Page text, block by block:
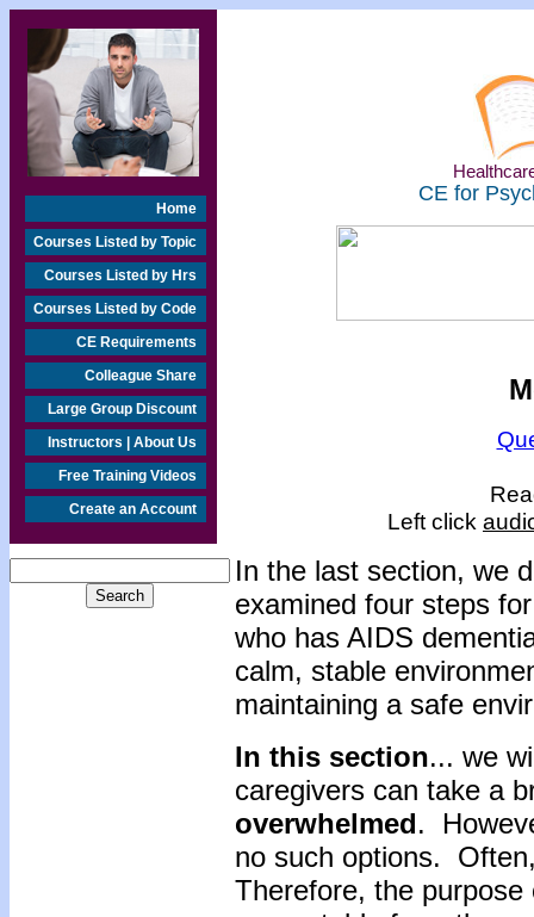
Home
Courses Listed by Topic
Courses Listed by Hrs
Courses Listed by Code
CE Requirements
Colleague Share
Large Group Discount
Instructors | About Us
Free Training Videos
Create an Account
CE for
Left click
In the last section, we
examined four steps
who has AIDS
calm, stable
maintaining a safe
In this section... we
caregivers can take a
overwhelmed.
no such options.
Therefore, the